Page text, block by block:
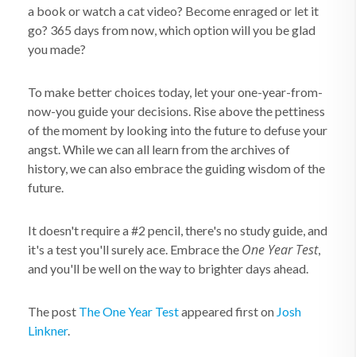
a book or watch a cat video? Become enraged or let it
go? 365 days from now, which option will you be glad
you made?
To make better choices today, let your one-year-from-
now-you guide your decisions. Rise above the pettiness
of the moment by looking into the future to defuse your
angst. While we can all learn from the archives of
history, we can also embrace the guiding wisdom of the
future.
It doesn't require a #2 pencil, there's no study guide, and
it's a test you'll surely ace. Embrace the One Year Test,
and you'll be well on the way to brighter days ahead.
The post The One Year Testappeared first on Josh
Linkner.